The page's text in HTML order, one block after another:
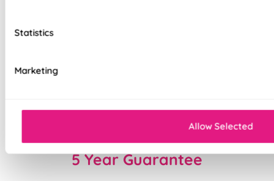
Statistics
Marketing
Allow Selected
Stitch holes hidden for polished look
5 Year Guarantee